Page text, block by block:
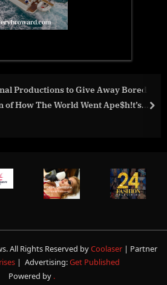
Bored
Plotly Wins
for Sales &
All Rights Reserved byCoolaser | Partner
| Advertising:Get Published
Powered by .